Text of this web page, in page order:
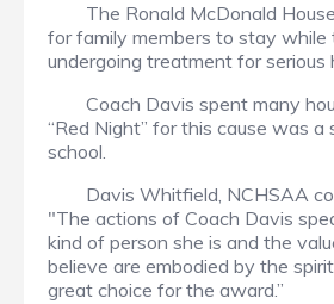
The Ronald McDonald House
for family members to stay while
undergoing treatment for serious
Coach Davis spent many
“Red Night” for this cause was a
school.
Davis Whitfield, NCHSAA
"The actions of Coach Davis
kind of person she is and the
believe are embodied by the
great choice for the award.”